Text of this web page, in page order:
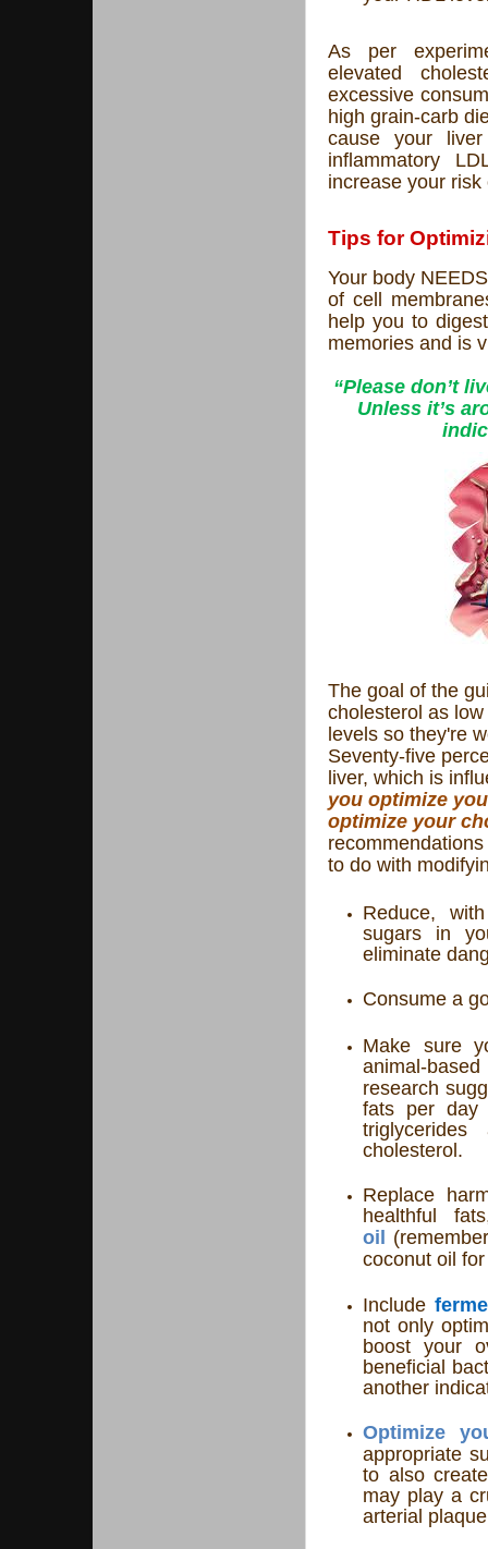
As per
elevated
excessive
high grain-carb
cause your
inflammatory
increase your
Tips for
Your body
of cell
help you to
memories and is
“Please don’t
Unless it’s
The goal of the
cholesterol as
levels so they're
Seventy-five
liver, which is
you optimize
optimize your
to do with
Reduce,
sugars in
eliminate
Consume a
Make sure
animal-
research
fats per day
cholesterol.
Replace
healthful
oil
coconut oil
Include
not only
boost your
beneficial
another
Optimize
appropriate
to also
may play a
arterial